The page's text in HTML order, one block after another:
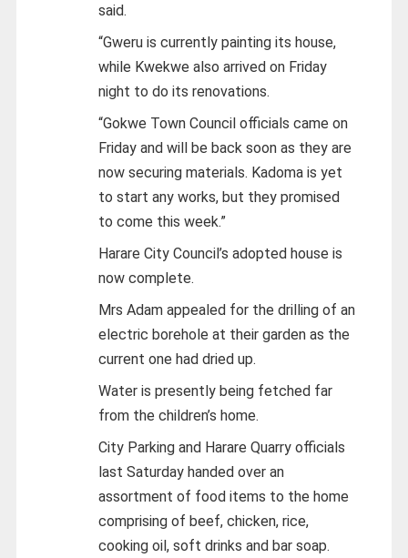
said.
“Gweru is currently painting its house,
while Kwekwe also arrived on Friday
night to do its renovations.
“Gokwe Town Council officials came on
Friday and will be back soon as they are
now securing materials. Kadoma is yet
to start any works, but they promised
to come this week.”
Harare City Council’s adopted house is
now complete.
Mrs Adam appealed for the drilling of an
electric borehole at their garden as the
current one had dried up.
Water is presently being fetched far
from the children’s home.
City Parking and Harare Quarry officials
last Saturday handed over an
assortment of food items to the home
comprising of beef, chicken, rice,
cooking oil, soft drinks and bar soap.